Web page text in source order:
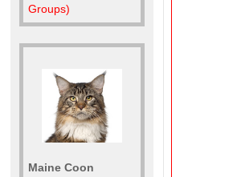
Groups)
Maine Coon